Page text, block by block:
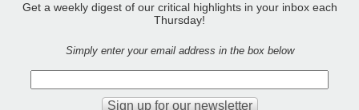
Get a weekly digest of our critical highlights in your inbox each
Thursday!
Simply enter your email address in the box below